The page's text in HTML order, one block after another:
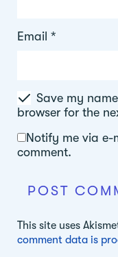
Email *
Save my
browser for the
Notify me via e-
comment.
This site uses
comment data is